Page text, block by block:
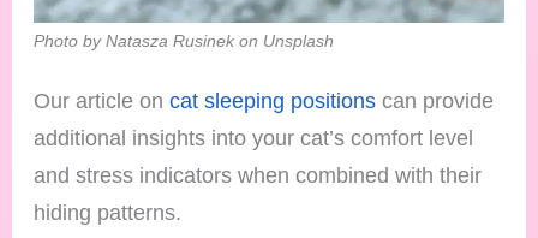
Photo by Natasza Rusinek on Unsplash
Our article oncat sleeping positions can provide
additional insights into your cat’s comfort level
and stress indicators when combined with their
hiding patterns.